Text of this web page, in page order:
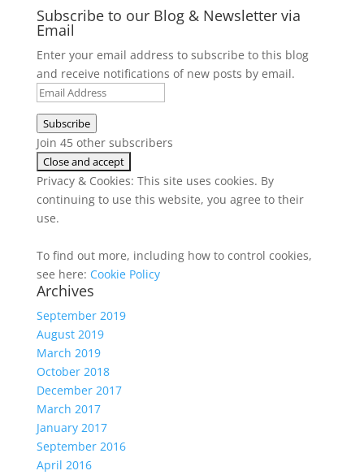
Subscribe to our Blog & Newsletter via
Email
Enter your email address to subscribe to this blog
and receive notifications of new posts by email.
Email
Address
Subscribe
Join 45 other subscribers
Privacy & Cookies: This site uses cookies. By
continuing to use this website, you agree to their
use.
To find out more, including how to control cookies,
see here: Cookie Policy
Archives
September 2019
August 2019
March 2019
October 2018
December 2017
March 2017
January 2017
September 2016
April 2016